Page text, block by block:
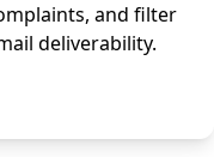
and filter
deliverability.